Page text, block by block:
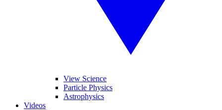
View Science
Particle Physics
Astrophysics
Videos